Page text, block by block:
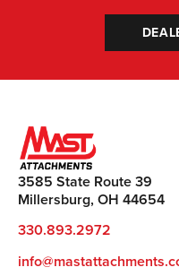
3585 State Route 39
Millersburg, OH 44654
330.893.2972